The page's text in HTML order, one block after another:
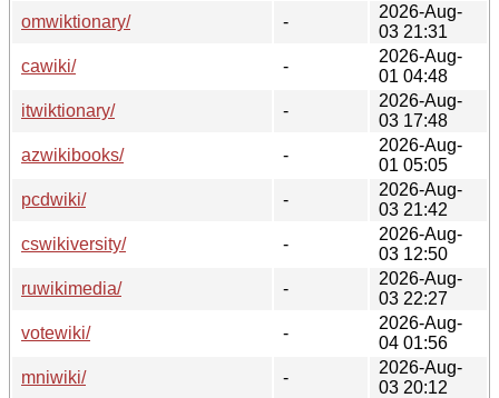
omwiktionary/
-
2026-Aug-
03 21:31
cawiki/
-
2026-Aug-
01 04:48
itwiktionary/
-
2026-Aug-
03 17:48
azwikibooks/
-
2026-Aug-
01 05:05
pcdwiki/
-
2026-Aug-
03 21:42
cswikiversity/
-
2026-Aug-
03 12:50
ruwikimedia/
-
2026-Aug-
03 22:27
votewiki/
-
2026-Aug-
04 01:56
mniwiki/
-
2026-Aug-
03 20:12